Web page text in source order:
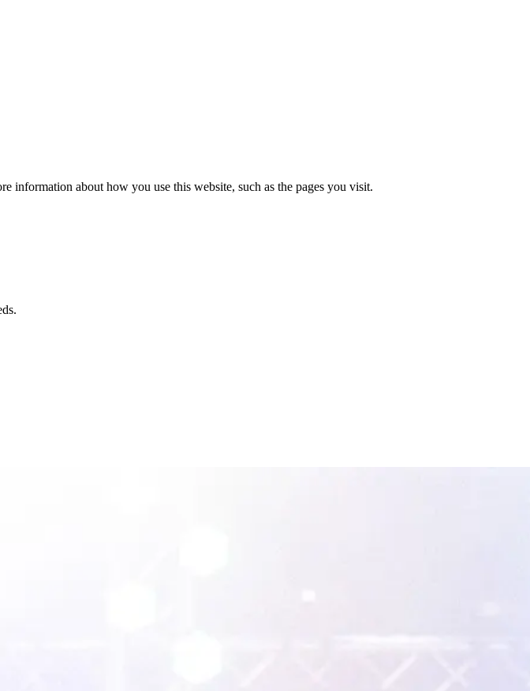
information about how you use this website, such as the pages you visit.